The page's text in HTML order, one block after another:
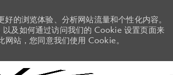
的浏览体验、分析网站流量和个性化内容。
及如何通过访问我们的 Cookie 设置页面来
网站，您同意我们使用 Cookie。